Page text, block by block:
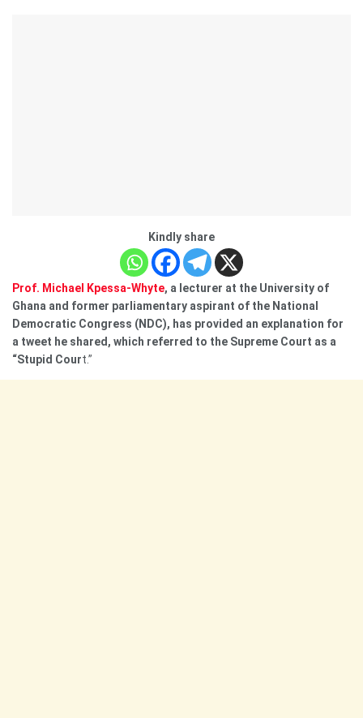
Kindly share
Prof. Michael Kpessa-Whyte, a lecturer at the University of
Ghana and former parliamentary aspirant of the National
Democratic Congress (NDC), has provided an explanation for
a tweet he shared, which referred to the Supreme Court as a
“Stupid Court.”